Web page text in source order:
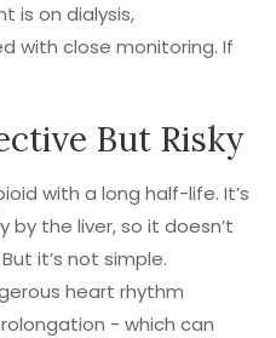
is on dialysis,
with close monitoring. If
But Risky
with a long half-life. It’s
the liver, so it doesn’t
it’s not simple.
heart rhythm
- which can